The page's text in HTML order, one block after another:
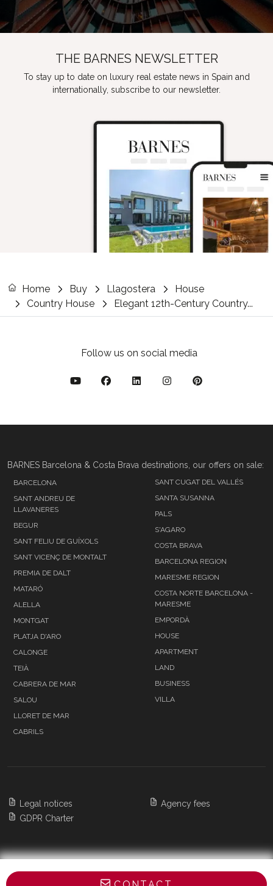
THE BARNES NEWSLETTER
To stay up to date on luxury real estate news in Spain and
internationally, subscribe to our newsletter.
Home Buy Llagostera
House
Country House
Elegant 12th-Century Country...
Follow us on social media
BARNES Barcelona & Costa Brava destinations, our offers on sale:
BARCELONA
SANT ANDREU DE
LLAVANERES
BEGUR
SANT FELIU DE GUÍXOLS
SANT VICENÇ DE MONTALT
PREMIA DE DALT
MATARÓ
ALELLA
MONTGAT
PLATJA D'ARO
CALONGE
TEIÀ
CABRERA DE MAR
SALOU
LLORET DE MAR
CABRILS
SANT CUGAT DEL VALLÉS
SANTA SUSANNA
PALS
S'AGARO
COSTA BRAVA
BARCELONA REGION
MARESME REGION
COSTA NORTE BARCELONA -
MARESME
EMPORDÀ
HOUSE
APARTMENT
LAND
BUSINESS
VILLA
Legal notices
GDPR Charter
Agency fees
Copyright 2026 BARNES Barcelona & Costa
All Rights Reserved